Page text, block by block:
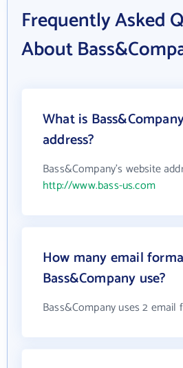
Frequently Asked
About
What is
address?
Bass&Company's website
http://www.bass-us.com
How many email
Bass&Company use?
Bass&Company uses 2 email